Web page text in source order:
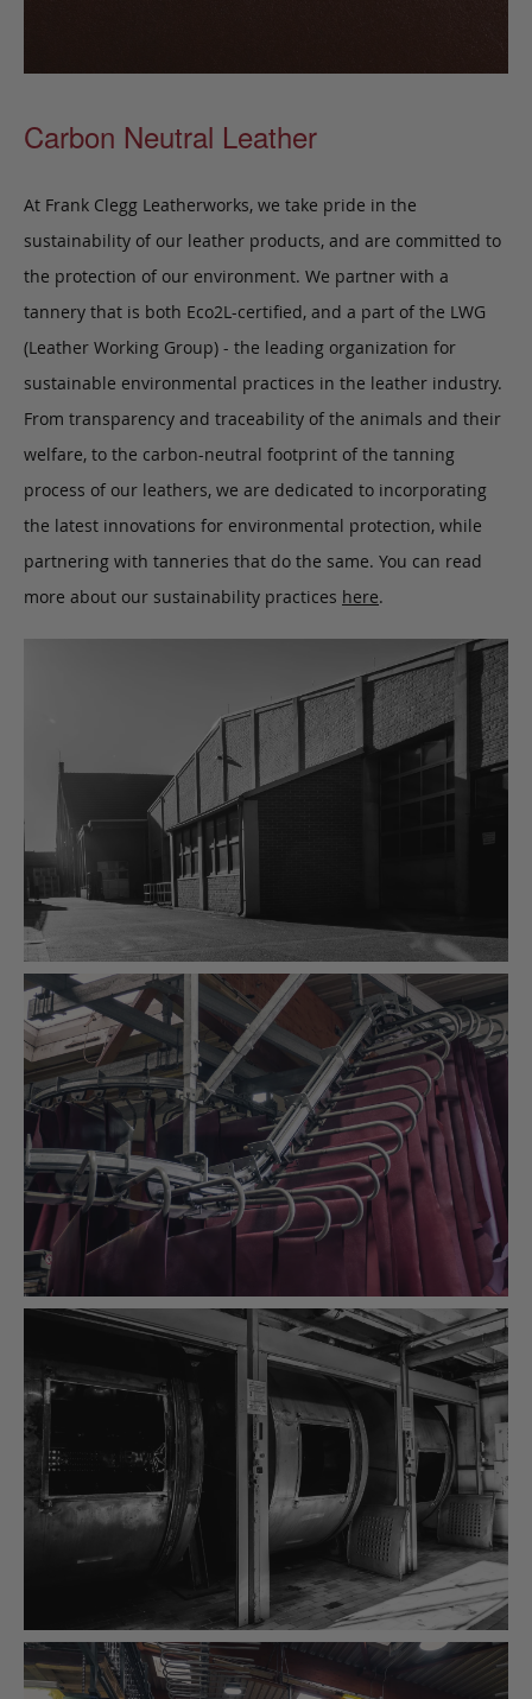
Carbon Neutral Leather
At Frank Clegg Leatherworks, we take pride in the
sustainability of our leather products, and are committed to
the protection of our environment. We partner with a
tannery that is both Eco2L-certified, and a part of the LWG
(Leather Working Group) - the leading organization for
sustainable environmental practices in the leather industry.
From transparency and traceability of the animals and their
welfare, to the carbon-neutral footprint of the tanning
process of our leathers, we are dedicated to incorporating
the latest innovations for environmental protection, while
partnering with tanneries that do the same. You can read
more about our sustainability practices here.